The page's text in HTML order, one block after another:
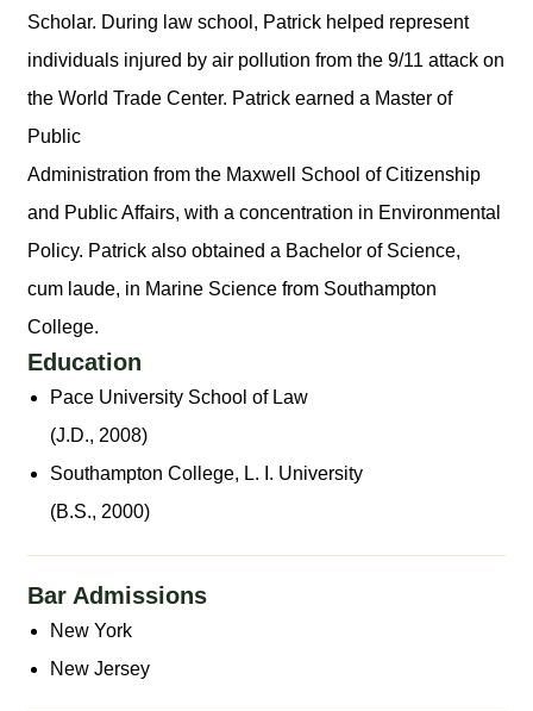
Scholar. During law school, Patrick helped represent
individuals injured by air pollution from the 9/11 attack on
the World Trade Center. Patrick earned a Master of
Public
Administration from the Maxwell School of Citizenship
and Public Affairs, with a concentration in Environmental
Policy. Patrick also obtained a Bachelor of Science,
cum laude, in Marine Science from Southampton
College.
Education
Pace University School of Law
(J.D., 2008)
Southampton College, L. I. University
(B.S., 2000)
Bar Admissions
New York
New Jersey